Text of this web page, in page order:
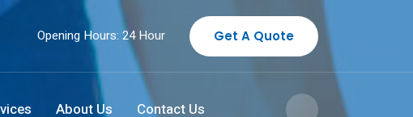
Opening Hours: 24 Hour Get A Quote
About Us Contact Us